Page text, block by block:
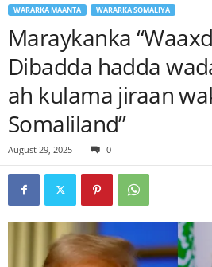
WARARKA MAANTA WARARKA SOMALIYA
Maraykanka
Dibadda hadda
ah kulama jiraan
Somaliland”
August 29, 2025 0